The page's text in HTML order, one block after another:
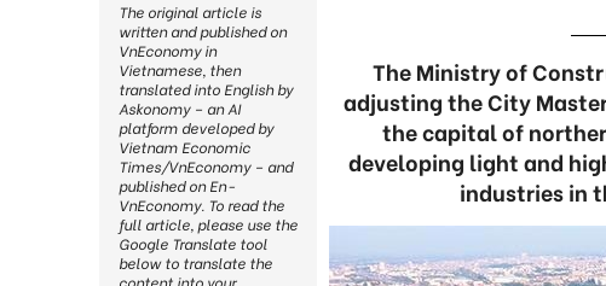
The Ministry of
adjusting the City
the capital of
developing light and
industries in
The original article is
written and published on
VnEconomy in
Vietnamese, then
translated into English by
Askonomy – an AI
platform developed by
Vietnam Economic
Times/VnEconomy – and
published on En-
VnEconomy. To read the
full article, please use the
Google Translate tool
below to translate the
content into your